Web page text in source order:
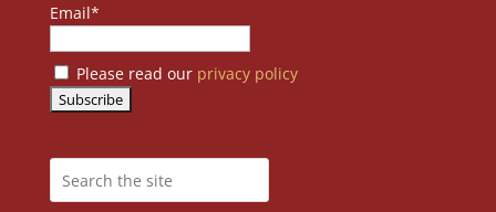
Email*
Please read our privacy policy